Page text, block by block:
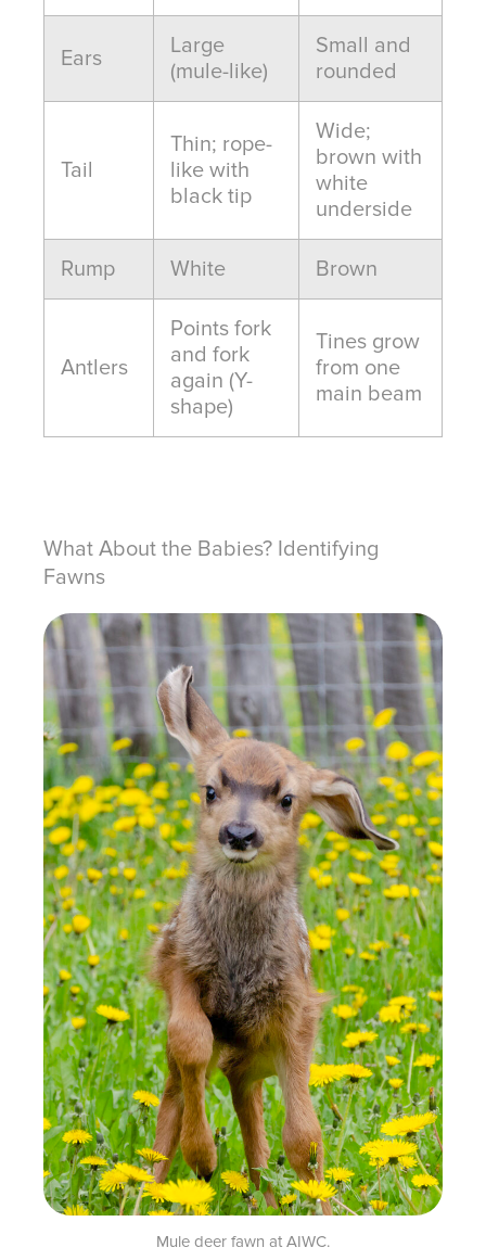
Ears
Large
(mule-like)
Small and
rounded
Tail
Thin; rope-
like with
black tip
Wide;
brown with
white
underside
Rump White Brown
Antlers
Points fork
and fork
again (Y-
shape)
Tines grow
from one
main beam
What About the Babies? Identifying
Fawns
Mule deer fawn at AIWC.